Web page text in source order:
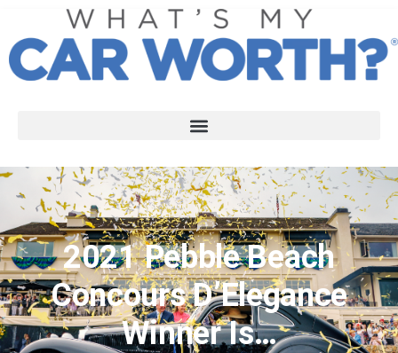
2021 Pebble Beach
Concours D’Elegance
Winner Is…